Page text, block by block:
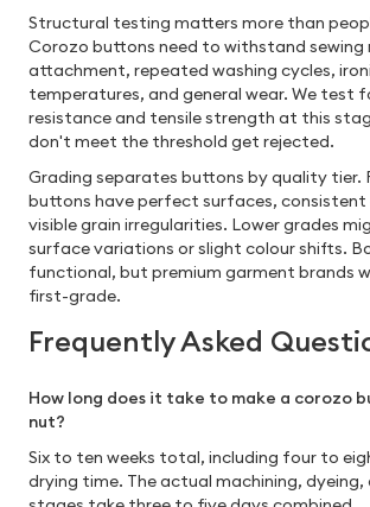
Structural testing matters more than
Corozo buttons need to withstand sewing
attachment, repeated washing cycles,
temperatures, and general wear. We test
resistance and tensile strength at this
don't meet the threshold get rejected.
Grading separates buttons by quality tier.
buttons have perfect surfaces, consistent
visible grain irregularities. Lower grades
surface variations or slight colour shifts.
functional, but premium garment brands
first-grade.
Frequently Asked
How long does it take to make a corozo
nut?
Six to ten weeks total, including four to
drying time. The actual machining, dyeing,